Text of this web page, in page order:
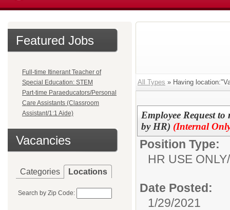
Featured Jobs
Full-time Itinerant Teacher of
Special Education: STEM
Part-time Paraeducators/Personal
Care Assistants (Classroom
Assistant/1:1 Aide)
Vacancies
Categories Locations
Search by Zip Code:
All Types » Having
Employee Request
by HR) (Internal
Position Type:
HR USE ONLY/
Date Posted:
1/29/2021